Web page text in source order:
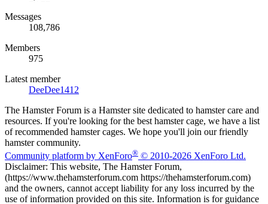
Messages
108,786
Members
975
Latest member
DeeDee1412
The Hamster Forum is a Hamster site dedicated to hamster care and
resources. If you're looking for the best hamster cage, we have a list
of recommended hamster cages. We hope you'll join our friendly
hamster community.
Community platform by XenForo® © 2010-2026 XenForo Ltd.
Disclaimer: This website, The Hamster Forum,
(https://www.thehamsterforum.com https://thehamsterforum.com)
and the owners, cannot accept liability for any loss incurred by the
use of information provided on this site. Information is for guidance